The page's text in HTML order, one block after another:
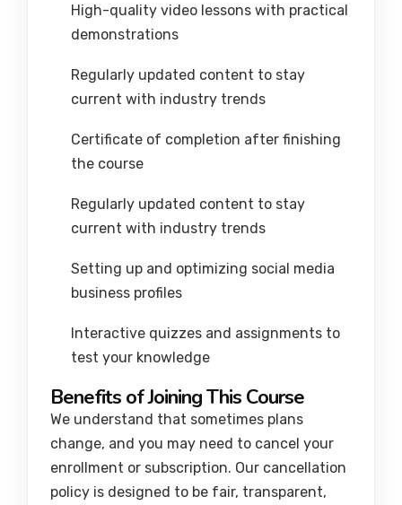
High-quality video lessons with practical
demonstrations
Regularly updated content to stay
current with industry trends
Certificate of completion after finishing
the course
Regularly updated content to stay
current with industry trends
Setting up and optimizing social media
business profiles
Interactive quizzes and assignments to
test your knowledge
Benefits of Joining This Course
We understand that sometimes plans
change, and you may need to cancel your
enrollment or subscription. Our cancellation
policy is designed to be fair, transparent,